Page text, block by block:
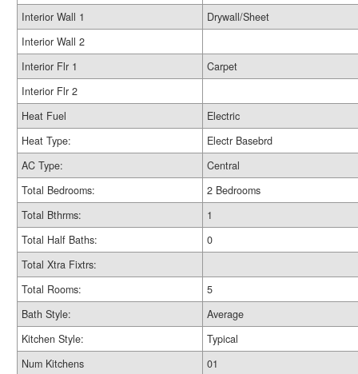
Interior Wall 1
Drywall/Sheet
Interior Wall 2
Interior Flr 1
Carpet
Interior Flr 2
Heat Fuel
Electric
Heat Type:
Electr Basebrd
AC Type:
Central
Total Bedrooms:
2 Bedrooms
Total Bthrms:
1
Total Half Baths:
0
Total Xtra Fixtrs:
Total Rooms:
5
Bath Style:
Average
Kitchen Style:
Typical
Num Kitchens
01